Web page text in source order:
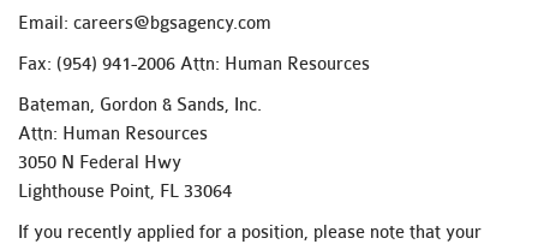
Email: careers@bgsagency.com
Fax: (954) 941-2006 Attn: Human Resources
Bateman, Gordon & Sands, Inc.
Attn: Human Resources
3050 N Federal Hwy
Lighthouse Point, FL 33064
If you recently applied for a position, please note that your